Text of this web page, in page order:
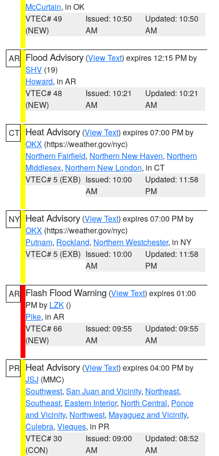
McCurtain, in OK
VTEC# 49
(NEW)
Issued: 10:50
AM
Updated: 10:50
AM
AR Flood Advisory (View Text) expires 12:15 PM by
SHV (19)
Howard, in AR
VTEC# 48
(NEW)
Issued: 10:21
AM
Updated: 10:21
AM
CT Heat Advisory (View Text) expires 07:00 PM by
OKX (https://weather.gov/nyc)
Northern Fairfield, Northern New Haven, Northern
Middlesex, Northern New London, in CT
VTEC# 5 (EXB) Issued: 10:00
AM
Updated: 11:58
PM
NY Heat Advisory (View Text) expires 07:00 PM by
OKX (https://weather.gov/nyc)
Putnam, Rockland, Northern Westchester, in NY
VTEC# 5 (EXB) Issued: 10:00
AM
Updated: 11:58
PM
AR Flash Flood Warning (View Text) expires 01:00
PM by LZK ()
Pike, in AR
VTEC# 66
(NEW)
Issued: 09:55
AM
Updated: 09:55
AM
PR Heat Advisory (View Text) expires 04:00 PM by
JSJ (MMC)
Southwest, San Juan and Vicinity, Northeast,
Southeast, Eastern Interior, North Central, Ponce
and Vicinity, Northwest, Mayaguez and Vicinity,
Culebra, Vieques, in PR
VTEC# 30
(CON)
Issued: 09:00
AM
Updated: 08:52
AM